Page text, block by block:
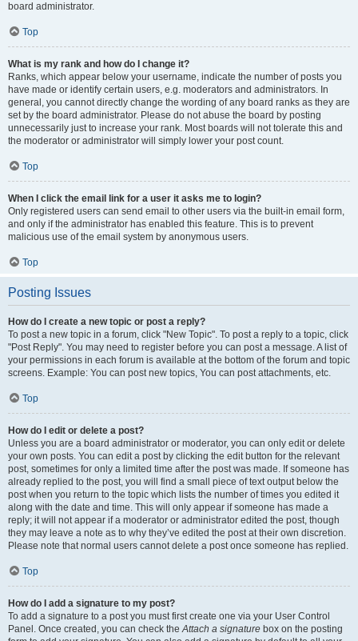
board administrator.
Top
What is my rank and how do I change it?
Ranks, which appear below your username, indicate the number of posts you
have made or identify certain users, e.g. moderators and administrators. In
general, you cannot directly change the wording of any board ranks as they are
set by the board administrator. Please do not abuse the board by posting
unnecessarily just to increase your rank. Most boards will not tolerate this and
the moderator or administrator will simply lower your post count.
Top
When I click the email link for a user it asks me to login?
Only registered users can send email to other users via the built-in email form,
and only if the administrator has enabled this feature. This is to prevent
malicious use of the email system by anonymous users.
Top
Posting Issues
How do I create a new topic or post a reply?
To post a new topic in a forum, click "New Topic". To post a reply to a topic, click
"Post Reply". You may need to register before you can post a message. A list of
your permissions in each forum is available at the bottom of the forum and topic
screens. Example: You can post new topics, You can post attachments, etc.
Top
How do I edit or delete a post?
Unless you are a board administrator or moderator, you can only edit or delete
your own posts. You can edit a post by clicking the edit button for the relevant
post, sometimes for only a limited time after the post was made. If someone has
already replied to the post, you will find a small piece of text output below the
post when you return to the topic which lists the number of times you edited it
along with the date and time. This will only appear if someone has made a
reply; it will not appear if a moderator or administrator edited the post, though
they may leave a note as to why they’ve edited the post at their own discretion.
Please note that normal users cannot delete a post once someone has replied.
Top
How do I add a signature to my post?
To add a signature to a post you must first create one via your User Control
Panel. Once created, you can check theAttach a signature box on the posting